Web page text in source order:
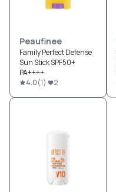
Peaufinee
Family Perfect Defense
Sun Stick SPF50+
PA++++
4.0(1) 2